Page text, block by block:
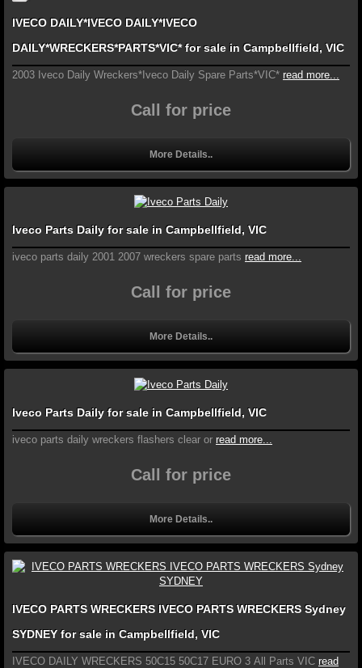
IVECO DAILY*IVECO DAILY*IVECO
DAILY*WRECKERS*PARTS*VIC* for sale in Campbellfield, VIC
2003 Iveco Daily Wreckers*Iveco Daily Spare Parts*VIC* read more...
Call for price
More Details..
Iveco Parts Daily for sale in Campbellfield, VIC
iveco parts daily 2001 2007 wreckers spare parts read more...
Call for price
More Details..
Iveco Parts Daily for sale in Campbellfield, VIC
iveco parts daily wreckers flashers clear or read more...
Call for price
More Details..
IVECO PARTS WRECKERS IVECO PARTS WRECKERS Sydney
SYDNEY for sale in Campbellfield, VIC
IVECO DAILY WRECKERS 50C15 50C17 EURO 3 All Parts VIC read